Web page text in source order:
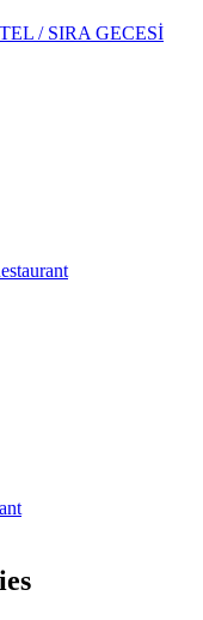
/ SIRA GECESİ